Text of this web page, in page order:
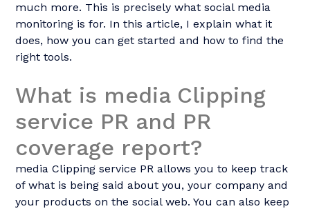
much more. This is precisely what social media
monitoring is for. In this article, I explain what it
does, how you can get started and how to find the
right tools.
What is media Clipping
service PR and PR
coverage report?
media Clipping service PR allows you to keep track
of what is being said about you, your company and
your products on the social web. You can also keep